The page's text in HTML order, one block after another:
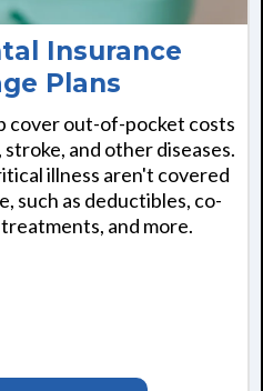
Insurance
Plans
cover out-of-pocket costs
and other diseases.
illness aren't covered
such as deductibles, co-
and more.